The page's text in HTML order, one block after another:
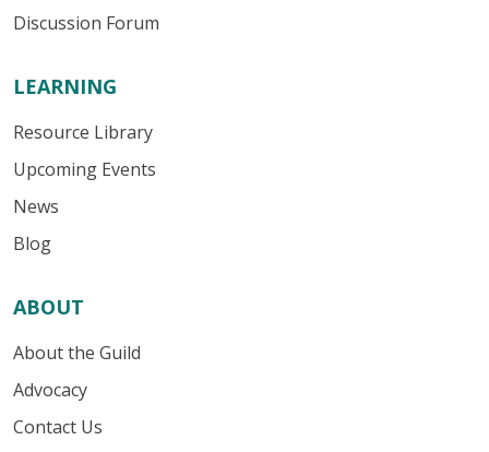
Discussion Forum
LEARNING
Resource Library
Upcoming Events
News
Blog
ABOUT
About the Guild
Advocacy
Contact Us